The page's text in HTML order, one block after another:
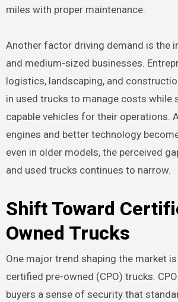
miles with proper maintenance.
Another factor driving demand is the
and medium-sized businesses.
logistics, landscaping, and
in used trucks to manage costs while
capable vehicles for their operations.
engines and better technology
even in older models, the perceived
and used trucks continues to narrow.
Shift Toward
Owned Trucks
One major trend shaping the market
certified pre-owned (CPO) trucks.
buyers a sense of security that